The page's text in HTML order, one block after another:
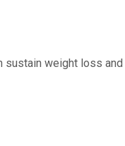
weight loss